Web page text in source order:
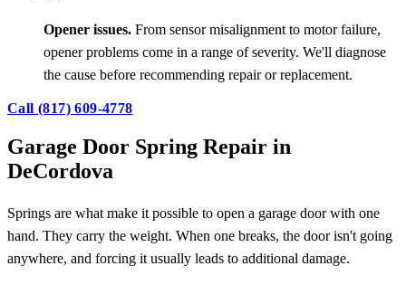
Opener issues. From sensor misalignment to motor failure,
opener problems come in a range of severity. We'll diagnose
the cause before recommending repair or replacement.
Call (817) 609-4778
Garage Door Spring Repair in
DeCordova
Springs are what make it possible to open a garage door with one
hand. They carry the weight. When one breaks, the door isn't going
anywhere, and forcing it usually leads to additional damage.